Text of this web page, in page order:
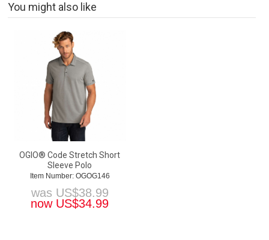
You might also like
OGIO® Code Stretch Short
Sleeve Polo
Item Number: OGOG146
was US$38.99
now US$34.99